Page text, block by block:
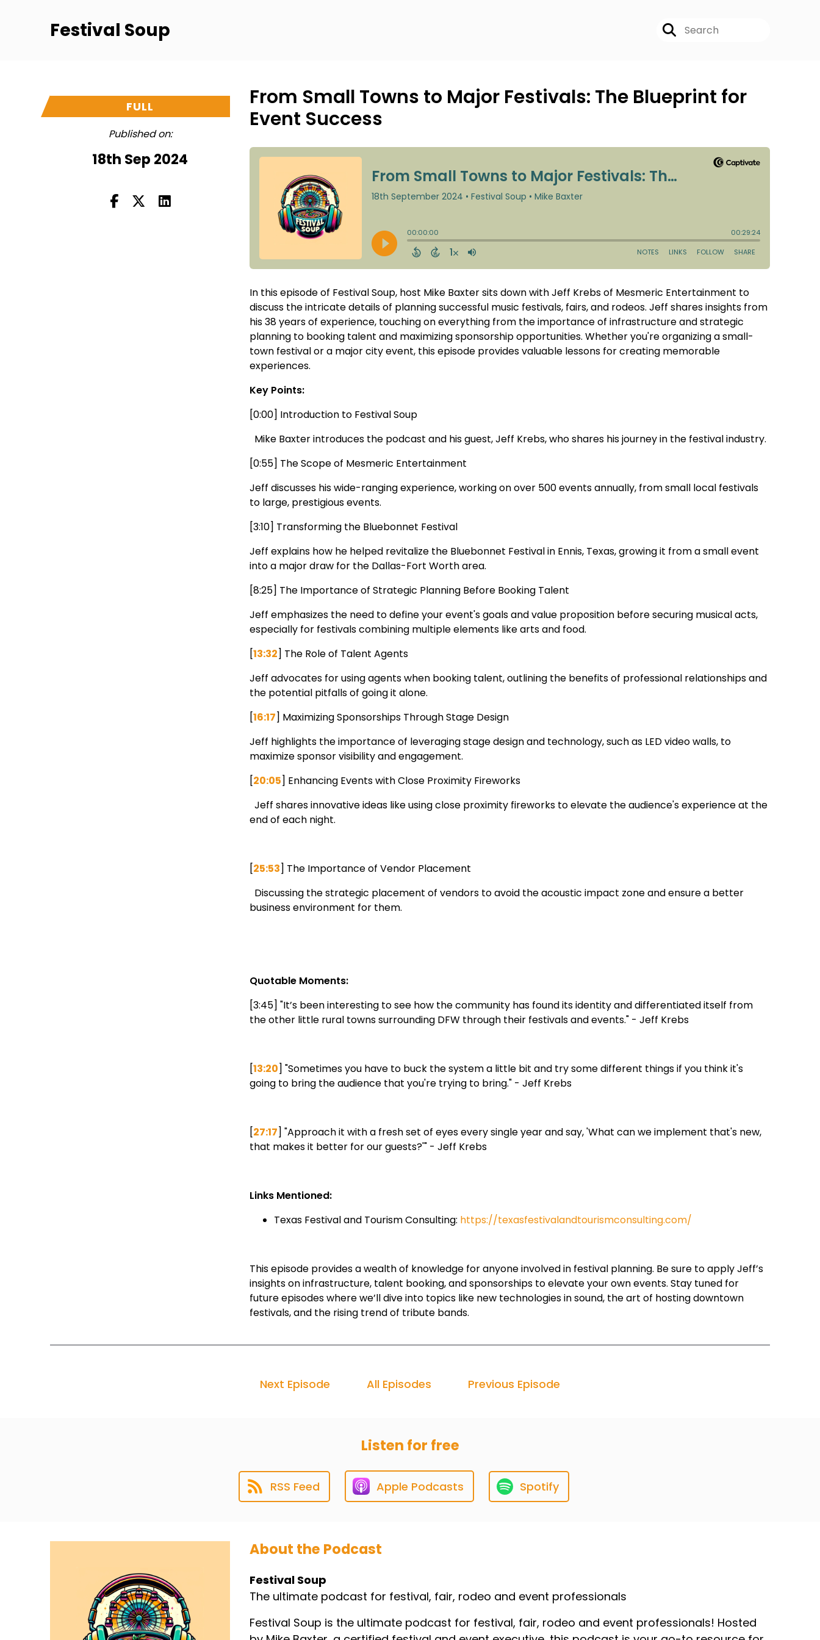
Festival Soup
FULL
Published on:
18th Sep 2024
From Small Towns to Major Festivals: The Blueprint for
Event Success
In this episode of Festival Soup, host Mike Baxter sits down with Jeff Krebs of Mesmeric Entertainment to
discuss the intricate details of planning successful music festivals, fairs, and rodeos. Jeff shares insights from
his 38 years of experience, touching on everything from the importance of infrastructure and strategic
planning to booking talent and maximizing sponsorship opportunities. Whether you're organizing a small-
town festival or a major city event, this episode provides valuable lessons for creating memorable
experiences.
Key Points:
[0:00] Introduction to Festival Soup
Mike Baxter introduces the podcast and his guest, Jeff Krebs, who shares his journey in the festival industry.
[0:55] The Scope of Mesmeric Entertainment
Jeff discusses his wide-ranging experience, working on over 500 events annually, from small local festivals
to large, prestigious events.
[3:10] Transforming the Bluebonnet Festival
Jeff explains how he helped revitalize the Bluebonnet Festival in Ennis, Texas, growing it from a small event
into a major draw for the Dallas-Fort Worth area.
[8:25] The Importance of Strategic Planning Before Booking Talent
Jeff emphasizes the need to define your event's goals and value proposition before securing musical acts,
especially for festivals combining multiple elements like arts and food.
[13:32] The Role of Talent Agents
Jeff advocates for using agents when booking talent, outlining the benefits of professional relationships and
the potential pitfalls of going it alone.
[16:17] Maximizing Sponsorships Through Stage Design
Jeff highlights the importance of leveraging stage design and technology, such as LED video walls, to
maximize sponsor visibility and engagement.
[20:05] Enhancing Events with Close Proximity Fireworks
Jeff shares innovative ideas like using close proximity fireworks to elevate the audience's experience at the
end of each night.
[25:53] The Importance of Vendor Placement
Discussing the strategic placement of vendors to avoid the acoustic impact zone and ensure a better
business environment for them.
Quotable Moments:
[3:45] "It’s been interesting to see how the community has found its identity and differentiated itself from
the other little rural towns surrounding DFW through their festivals and events." - Jeff Krebs
[13:20] "Sometimes you have to buck the system a little bit and try some different things if you think it's
going to bring the audience that you're trying to bring." - Jeff Krebs
[27:17] "Approach it with a fresh set of eyes every single year and say, 'What can we implement that's new,
that makes it better for our guests?'" - Jeff Krebs
Links Mentioned:
Texas Festival and Tourism Consulting: https://texasfestivalandtourismconsulting.com/
This episode provides a wealth of knowledge for anyone involved in festival planning. Be sure to apply Jeff’s
insights on infrastructure, talent booking, and sponsorships to elevate your own events. Stay tuned for
future episodes where we’ll dive into topics like new technologies in sound, the art of hosting downtown
festivals, and the rising trend of tribute bands.
Next Episode All Episodes Previous Episode
Listen for free
RSS Feed Apple Podcasts Spotify
About the Podcast
Festival Soup
The ultimate podcast for festival, fair, rodeo and event professionals
Festival Soup is the ultimate podcast for festival, fair, rodeo and event professionals! Hosted